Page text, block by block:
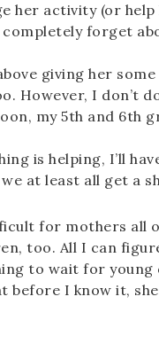
her activity (or
forget
giving her some
However, I don’t
my 5th and 6th
is helping, I’ll
at least all get a
for mothers all
too. All I can
to wait for young
I know it,